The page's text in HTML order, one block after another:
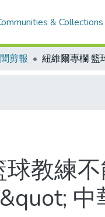
& Collections
剪報
教練